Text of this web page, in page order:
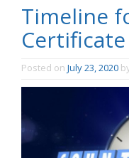
Timeline
Posted on July 23, 2020